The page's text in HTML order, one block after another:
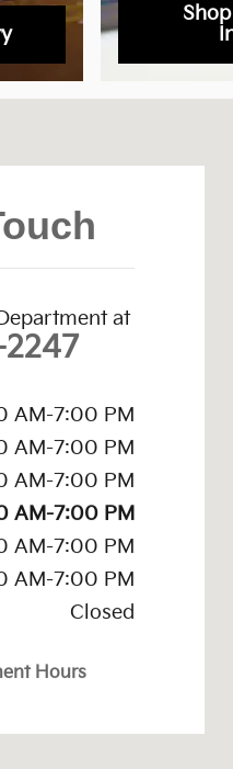
at
AM-7:00 PM
AM-7:00 PM
AM-7:00 PM
AM-7:00 PM
AM-7:00 PM
AM-7:00 PM
Closed
Hours